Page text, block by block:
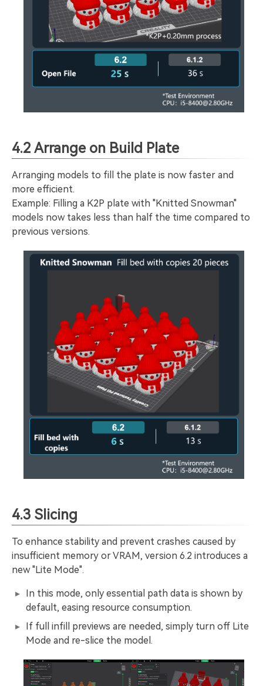
4.2 Arrange on Build Plate
Arranging models to fill the plate is now faster and
more efficient.
Example: Filling a K2P plate with "Knitted Snowman"
models now takes less than half the time compared to
previous versions.
4.3 Slicing
To enhance stability and prevent crashes caused by
insufficient memory or VRAM, version 6.2 introduces a
new "Lite Mode".
In this mode, only essential path data is shown by
default, easing resource consumption.
If full infill previews are needed, simply turn off Lite
Mode and re-slice the model.